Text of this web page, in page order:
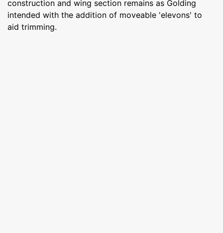
construction and wing section remains as Golding
intended with the addition of moveable 'elevons' to
aid trimming.